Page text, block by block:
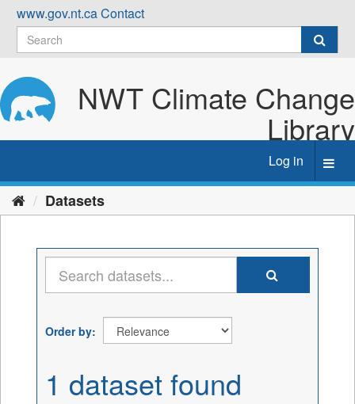
Skip
content
www.gov.nt.caContact
NWT Climate Change
Library
Log in
Datasets
Order by
1 dataset found